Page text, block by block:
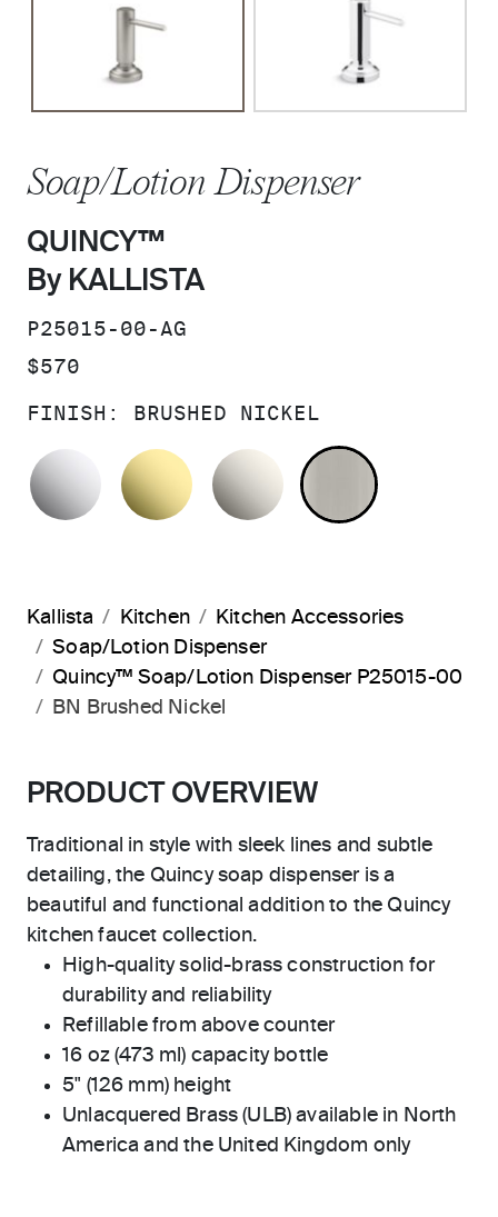
Soap/Lotion Dispenser
QUINCY™
By KALLISTA
SKU:
P25015-00-AG
PRICE:
$570
FINISH: BRUSHED NICKEL
POLISHED CHROMEUNLACQUERED BRASS
NICKEL SILVER
BRUSHED
Kallista Kitchen
Kitchen Accessories
Soap/Lotion Dispenser
Quincy™ Soap/Lotion Dispenser P25015-00
BN Brushed Nickel
PRODUCT OVERVIEW
Traditional in style with sleek lines and subtle
detailing, the Quincy soap dispenser is a
beautiful and functional addition to the Quincy
kitchen faucet collection.
High-quality solid-brass construction for
durability and reliability
Refillable from above counter
16 oz (473 ml) capacity bottle
5" (126 mm) height
Unlacquered Brass (ULB) available in North
America and the United Kingdom only